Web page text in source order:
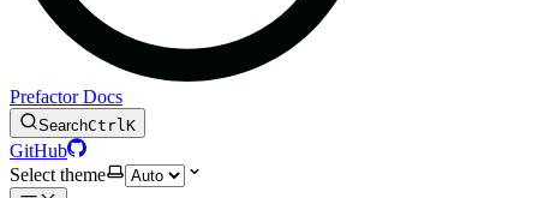
Prefactor Docs
SearchCtrlK
GitHub
Select theme